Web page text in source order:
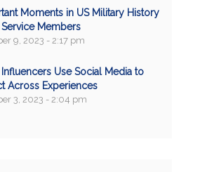
Moments in US Military History
Members
9, 2023 - 2:17 pm
Use Social Media to
Across Experiences
3, 2023 - 2:04 pm